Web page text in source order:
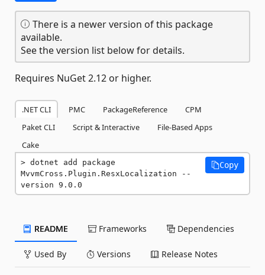
There is a newer version of this package
available.
See the version list below for details.
Requires NuGet 2.12 or higher.
.NET CLI PMC PackageReference
CPM
Paket CLI
Script & Interactive
File-Based Apps
Cake
dotnet add package
MvvmCross.Plugin.ResxLocalization --
version 9.0.0
Copy
README Frameworks Dependencies
Used By Versions Release Notes